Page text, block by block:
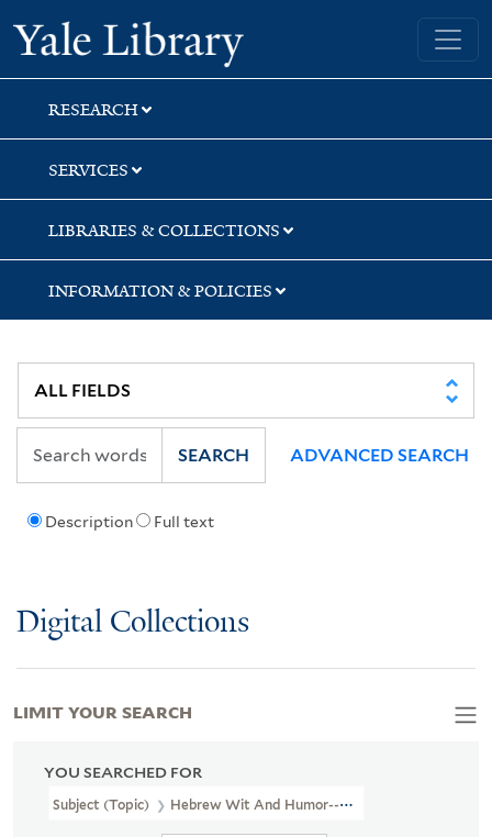
Skip
to
search
Skip
to
main
content
Skip
to
first
result
Yale University Library
RESEARCH
SERVICES
LIBRARIES & COLLECTIONS
INFORMATION & POLICIES
Description Full text
SEARCH ADVANCED SEARCH
Digital Collections
YOU SEARCHED FOR
Subject (Topic) Hebrew Wit And Humor--Newspapers.
LIMIT YOUR SEARCH